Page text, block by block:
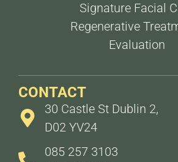
Signature Facial
Regenerative
Evaluation
CONTACT
30 Castle St Dublin 2,
D02 YV24
085 257 3103